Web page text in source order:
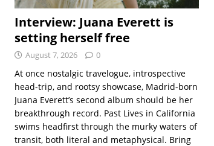
Interview: Juana Everett is
setting herself free
August 7, 2026 0
At once nostalgic travelogue, introspective
head-trip, and rootsy showcase, Madrid-born
Juana Everett’s second album should be her
breakthrough record. Past Lives in California
swims headfirst through the murky waters of
transit, both literal and metaphysical. Bring